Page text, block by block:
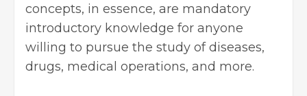
concepts, in essence, are mandatory
introductory knowledge for anyone
willing to pursue the study of diseases,
drugs, medical operations, and more.